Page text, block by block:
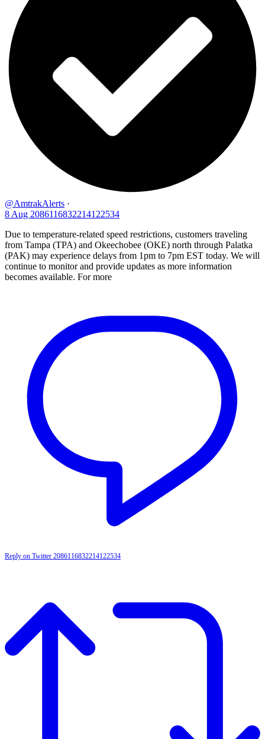
@AmtrakAlerts ·
8 Aug 2086116832214122534
Due to temperature-related speed restrictions, customers traveling
from Tampa (TPA) and Okeechobee (OKE) north through Palatka
(PAK) may experience delays from 1pm to 7pm EST today. We will
continue to monitor and provide updates as more information
becomes available. For more
Reply on Twitter 2086116832214122534